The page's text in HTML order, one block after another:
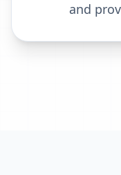
and